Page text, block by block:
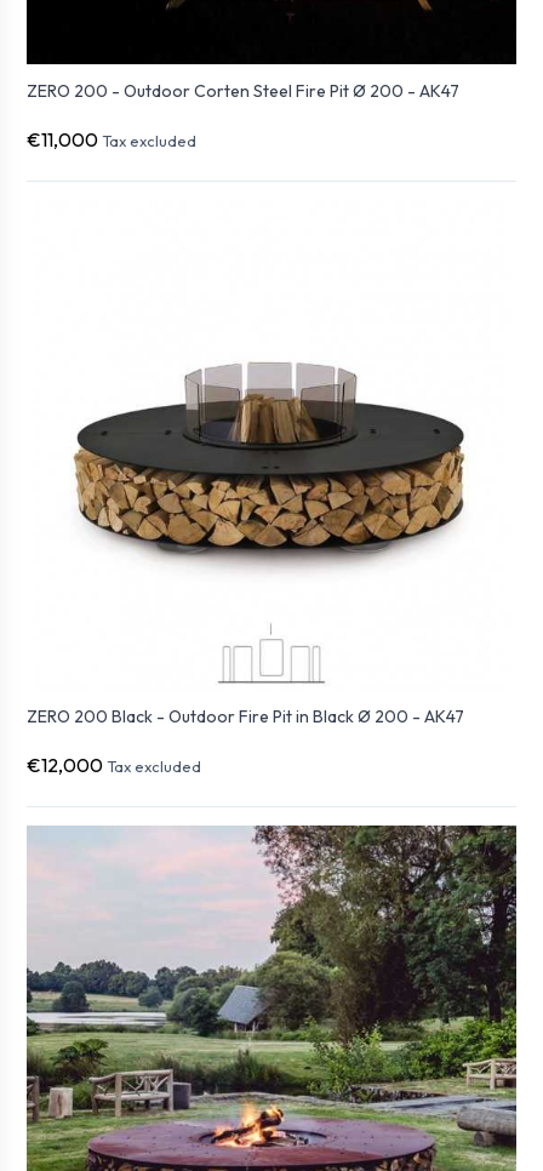
ZERO 200 - Outdoor Corten Steel Fire Pit Ø 200 - AK47
€11,000 Tax excluded
ZERO 200 Black - Outdoor Fire Pit in Black Ø 200 - AK47
€12,000 Tax excluded